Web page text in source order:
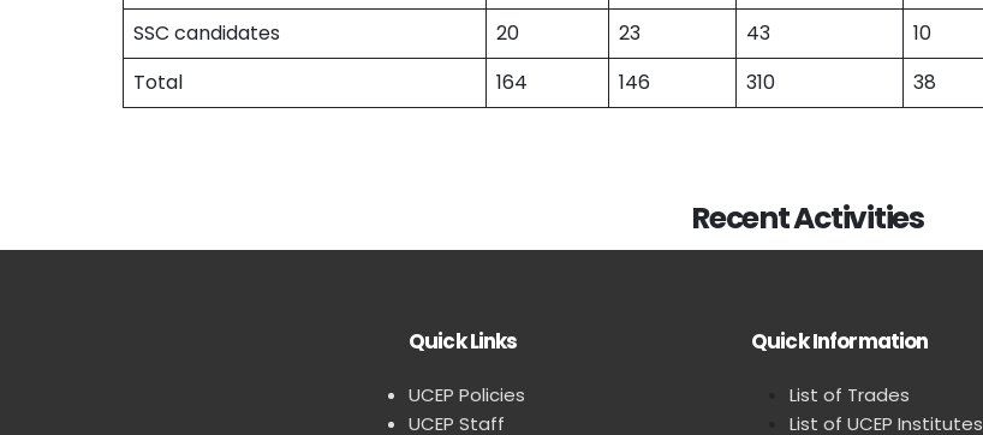
SSC candidates
20 23 43 10
Total
164 146 310 38
Recent Activities
Quick Links
UCEP Policies
UCEP Staff
Quick Information
List of Trades
List of UCEP Institutes